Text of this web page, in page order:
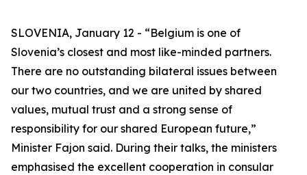
SLOVENIA, January 12 - “Belgium is one of
Slovenia’s closest and most like-minded partners.
There are no outstanding bilateral issues between
our two countries, and we are united by shared
values, mutual trust and a strong sense of
responsibility for our shared European future,”
Minister Fajon said. During their talks, the ministers
emphasised the excellent cooperation in consular